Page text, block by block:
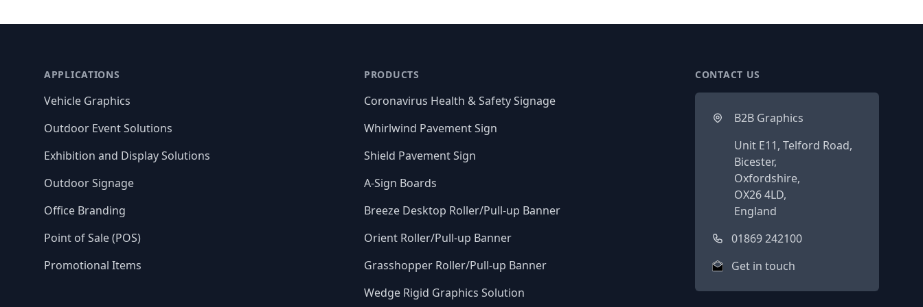
APPLICATIONS
Vehicle Graphics
Outdoor Event Solutions
Exhibition and Display Solutions
Outdoor Signage
Office Branding
Point of Sale (POS)
Promotional Items
PRODUCTS
Coronavirus Health & Safety Signage
Whirlwind Pavement Sign
Shield Pavement Sign
A-Sign Boards
Breeze Desktop Roller/Pull-up Banner
Orient Roller/Pull-up Banner
Grasshopper Roller/Pull-up Banner
Wedge Rigid Graphics Solution
CONTACT US
B2B Graphics
Unit E11, Telford Road,
Bicester,
Oxfordshire,
OX26 4LD,
England
01869 242100
Get in touch